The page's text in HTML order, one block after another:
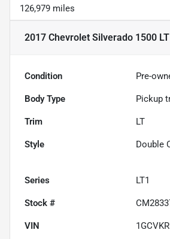
126,979 miles
2017 Chevrolet Silverado 1500 LT
Condition Pre-
Body Type Pickup
Trim LT
Style Double
Series LT1
Stock #
VIN